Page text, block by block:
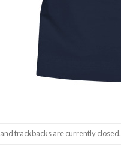
trackbacks are currently closed.